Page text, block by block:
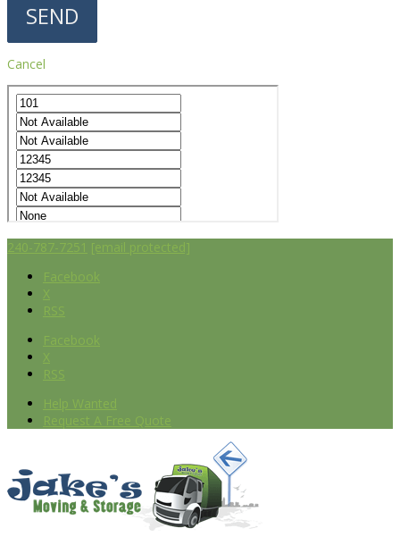
Cancel
240-787-7251 [email protected]
Facebook
X
RSS
Facebook
X
RSS
Help Wanted
Request A Free Quote